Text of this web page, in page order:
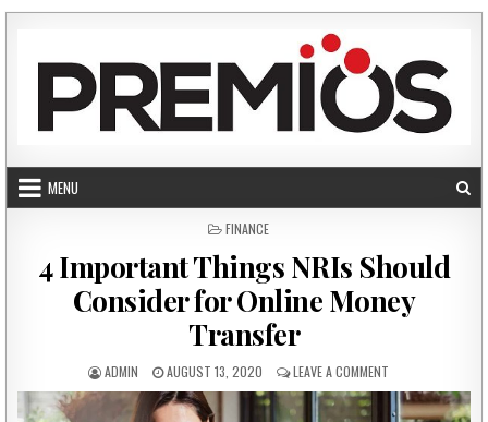
MENU
POSTED IN
FINANCE
4 Important Things NRIs Should
Consider for Online Money
Transfer
AUTHOR:
ADMIN PUBLISHED DATE:
AUGUST 13, 2020 LEAVE A COMMENT